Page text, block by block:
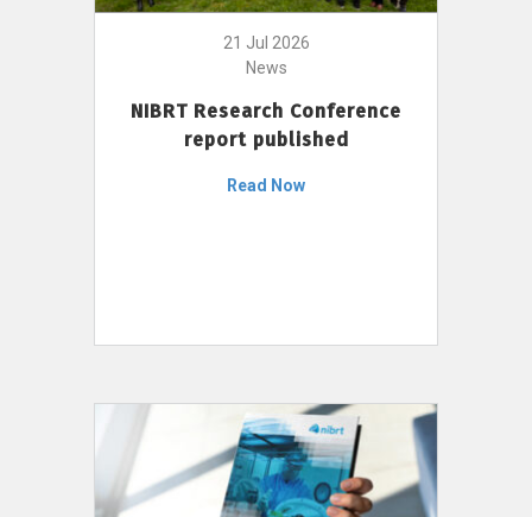
21 Jul 2026
News
NIBRT Research Conference
report published
Read Now